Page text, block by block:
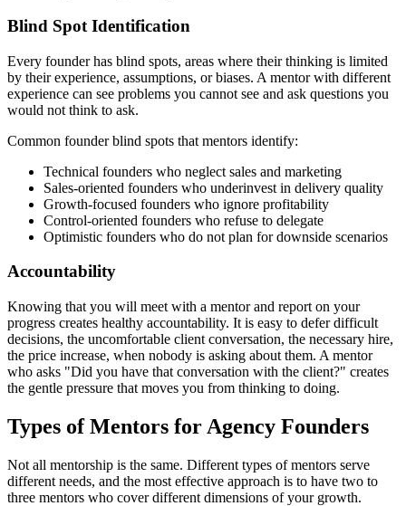
Blind Spot Identification
Every founder has blind spots, areas where their thinking is limited
by their experience, assumptions, or biases. A mentor with different
experience can see problems you cannot see and ask questions you
would not think to ask.
Common founder blind spots that mentors identify:
Technical founders who neglect sales and marketing
Sales-oriented founders who underinvest in delivery quality
Growth-focused founders who ignore profitability
Control-oriented founders who refuse to delegate
Optimistic founders who do not plan for downside scenarios
Accountability
Knowing that you will meet with a mentor and report on your
progress creates healthy accountability. It is easy to defer difficult
decisions, the uncomfortable client conversation, the necessary hire,
the price increase, when nobody is asking about them. A mentor
who asks "Did you have that conversation with the client?" creates
the gentle pressure that moves you from thinking to doing.
Types of Mentors for Agency Founders
Not all mentorship is the same. Different types of mentors serve
different needs, and the most effective approach is to have two to
three mentors who cover different dimensions of your growth.